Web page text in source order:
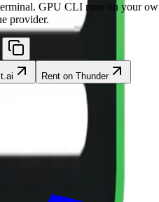
GPU CLI runs on your
provider.
Rent on Thunder